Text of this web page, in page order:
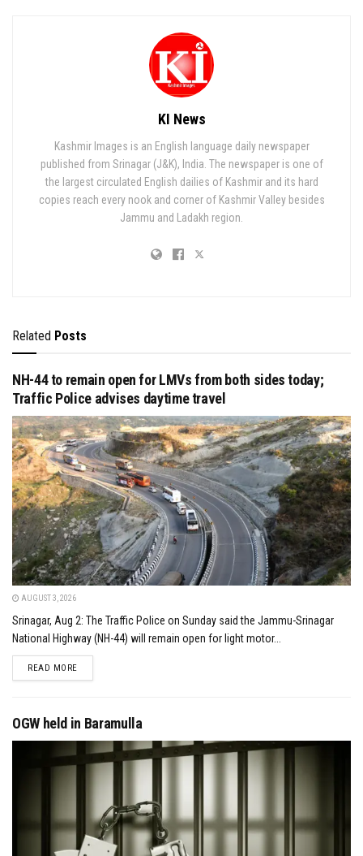
KI News
Kashmir Images is an English language daily newspaper
published from Srinagar (J&K), India. The newspaper is one of
the largest circulated English dailies of Kashmir and its hard
copies reach every nook and corner of Kashmir Valley besides
Jammu and Ladakh region.
Related Posts
NH-44 to remain open for LMVs from both sides today;
Traffic Police advises daytime travel
AUGUST 3, 2026
Srinagar, Aug 2: The Traffic Police on Sunday said the Jammu-Srinagar
National Highway (NH-44) will remain open for light motor...
READ MOREDETAILS
OGW held in Baramulla